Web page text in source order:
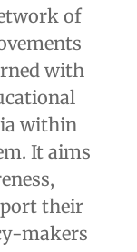
of
with
within
It aims
their
makers